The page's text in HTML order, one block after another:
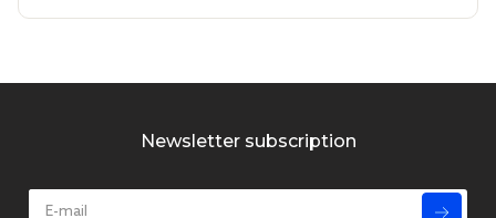
Newsletter subscription